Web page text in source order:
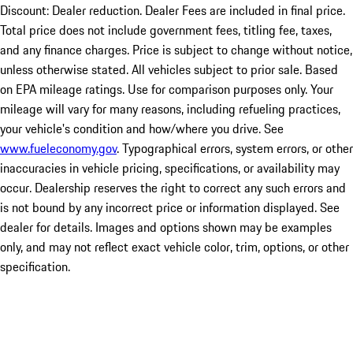
Discount: Dealer reduction. Dealer Fees are included in final price.
Total price does not include government fees, titling fee, taxes,
and any finance charges. Price is subject to change without notice,
unless otherwise stated. All vehicles subject to prior sale. Based
on EPA mileage ratings. Use for comparison purposes only. Your
mileage will vary for many reasons, including refueling practices,
your vehicle's condition and how/where you drive. See
www.fueleconomy.gov. Typographical errors, system errors, or other
inaccuracies in vehicle pricing, specifications, or availability may
occur. Dealership reserves the right to correct any such errors and
is not bound by any incorrect price or information displayed. See
dealer for details. Images and options shown may be examples
only, and may not reflect exact vehicle color, trim, options, or other
specification.